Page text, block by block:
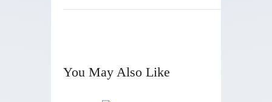
You May Also Like